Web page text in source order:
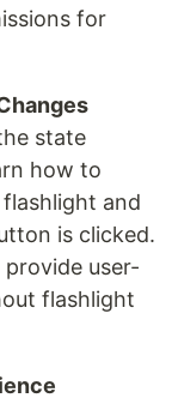
for
state
how to
and
is clicked.
user-
flashlight